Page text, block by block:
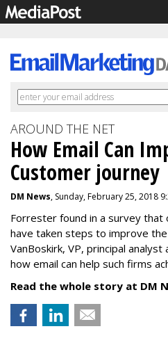
AROUND THE NET
How Email Can
Customer journey
DM News, Sunday, February 25, 2018
Forrester found in a survey that
have taken steps to improve
VanBoskirk, VP, principal
how email can help such firms
Read the whole story at DM